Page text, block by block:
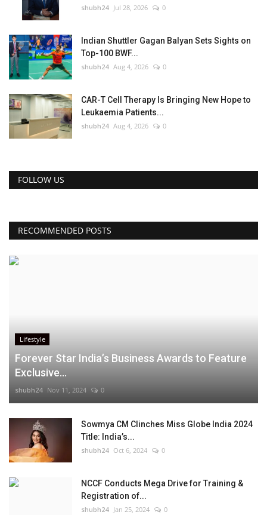
shubh24 Jul 28, 2026 0
Indian Shuttler Gagan Balyan Sets Sights on
Top-100 BWF...
shubh24 Aug 4, 2026 0
CAR-T Cell Therapy Is Bringing New Hope to
Leukaemia Patients...
shubh24 Aug 4, 2026 0
FOLLOW US
RECOMMENDED POSTS
Lifestyle
Forever Star India’s Business Awards to Feature
Exclusive...
shubh24 Nov 11, 2024 0
Sowmya CM Clinches Miss Globe India 2024
Title: India’s...
shubh24 Oct 6, 2024 0
NCCF Conducts Mega Drive for Training &
Registration of...
shubh24 Jan 25, 2024 0